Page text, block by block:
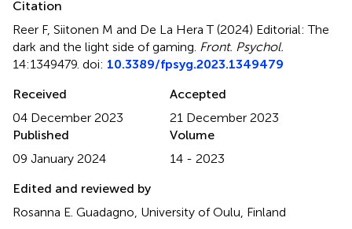
Citation
Reer F, Siitonen M and De La Hera T (2024) Editorial: The
dark and the light side of gaming Front. Psychol.
14:1349479. doi: 10.3389/fpsyg.2023.1349479
Received
04 December 2023
Accepted
21 December 2023
Published
09 January 2024
Volume
14 - 2023
Edited and reviewed by
Rosanna E. Guadagno, University of Oulu, Finland